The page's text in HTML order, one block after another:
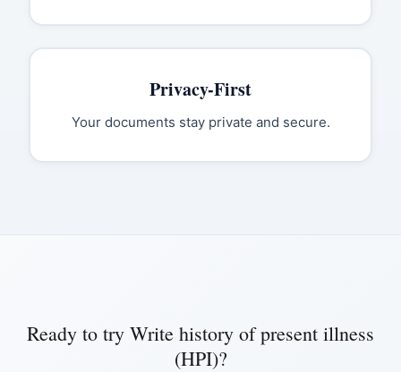
Privacy-First
Your documents stay private and secure.
Ready to try Write history of present illness
(HPI)?